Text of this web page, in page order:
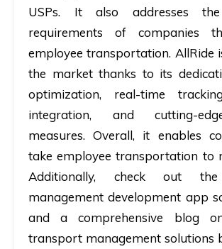
USPs. It also addresses
requirements of companies
employee transportation. AllRide
the market thanks to its
optimization, real-time
integration, and cutting-
measures. Overall, it enables
take employee transportation to
Additionally, check out
management development app
and a comprehensive blog
transport management solutions